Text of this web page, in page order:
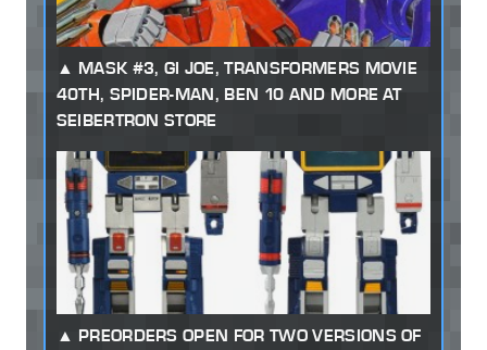
MASK #3, GI JOE, TRANSFORMERS MOVIE
40TH, SPIDER-MAN, BEN 10 AND MORE AT
SEIBERTRON STORE
PREORDERS OPEN FOR TWO VERSIONS OF